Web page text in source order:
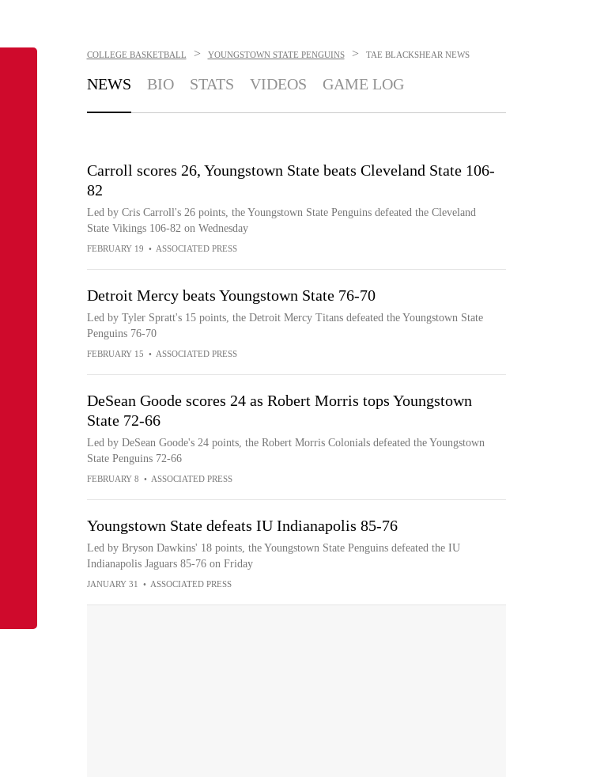
COLLEGE BASKETBALL > YOUNGSTOWN STATE PENGUINS > TAE BLACKSHEAR NEWS
NEWS BIO STATS VIDEOS GAME LOG
Carroll scores 26, Youngstown State beats Cleveland State 106-
82
Led by Cris Carroll's 26 points, the Youngstown State Penguins defeated the Cleveland
State Vikings 106-82 on Wednesday
FEBRUARY 19 • ASSOCIATED PRESS
Detroit Mercy beats Youngstown State 76-70
Led by Tyler Spratt's 15 points, the Detroit Mercy Titans defeated the Youngstown State
Penguins 76-70
FEBRUARY 15 • ASSOCIATED PRESS
DeSean Goode scores 24 as Robert Morris tops Youngstown
State 72-66
Led by DeSean Goode's 24 points, the Robert Morris Colonials defeated the Youngstown
State Penguins 72-66
FEBRUARY 8 • ASSOCIATED PRESS
Youngstown State defeats IU Indianapolis 85-76
Led by Bryson Dawkins' 18 points, the Youngstown State Penguins defeated the IU
Indianapolis Jaguars 85-76 on Friday
JANUARY 31 • ASSOCIATED PRESS